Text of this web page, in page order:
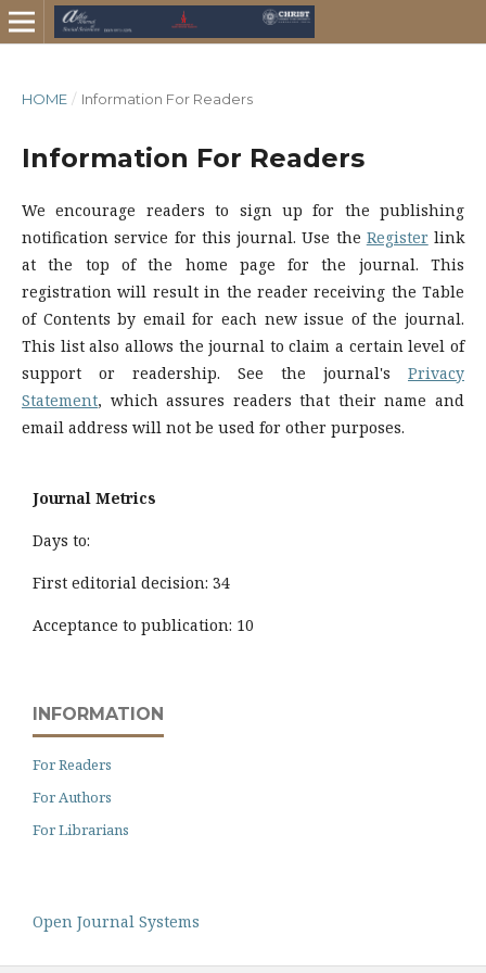
HOME / Information For Readers
Information For Readers
We encourage readers to sign up for the publishing
notification service for this journal. Use the Register link
at the top of the home page for the journal. This
registration will result in the reader receiving the Table
of Contents by email for each new issue of the journal.
This list also allows the journal to claim a certain level of
support or readership. See the journal's Privacy
Statement, which assures readers that their name and
email address will not be used for other purposes.
Journal Metrics
Days to:
First editorial decision: 34
Acceptance to publication: 10
INFORMATION
For Readers
For Authors
For Librarians
Open Journal Systems